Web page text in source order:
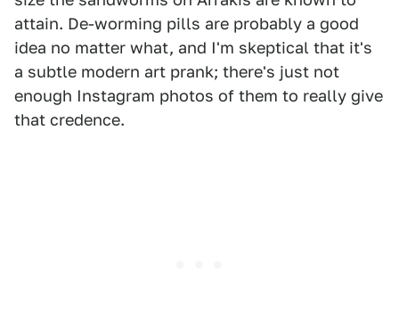
attain. De-worming pills are probably a good
idea no matter what, and I'm skeptical that it's
a subtle modern art prank; there's just not
enough Instagram photos of them to really give
that credence.